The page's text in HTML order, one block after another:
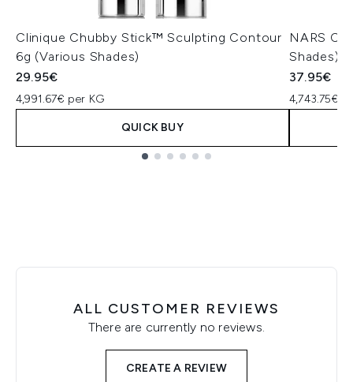
Clinique Chubby Stick™ Sculpting Contour
6g (Various Shades)
29.95€
4,991.67€ per KG
QUICK BUY
NARS
Shades)
37.95€
4,743.75€
ALL CUSTOMER REVIEWS
There are currently no reviews.
CREATE A REVIEW